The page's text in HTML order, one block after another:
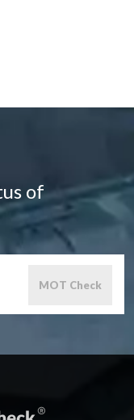
of
MOT Check